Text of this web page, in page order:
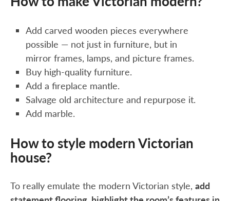
Add carved wooden pieces everywhere
possible — not just in furniture, but in
mirror frames, lamps, and picture frames.
Buy high-quality furniture.
Add a fireplace mantle.
Salvage old architecture and repurpose it.
Add marble.
How to style modern Victorian
house?
To really emulate the modern Victorian style, add